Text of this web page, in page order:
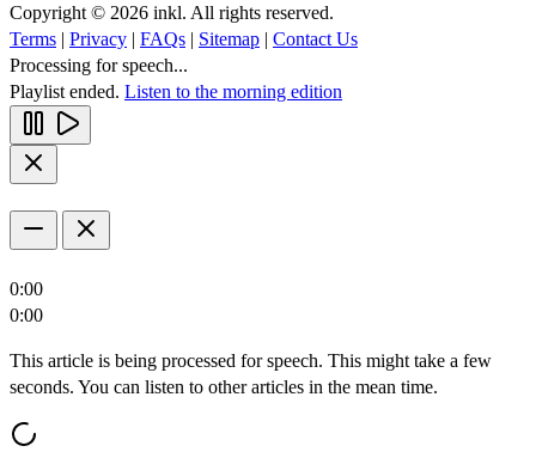
Copyright © 2026 inkl. All rights reserved.
Terms | Privacy | FAQs | Sitemap | Contact Us
Processing for speech...
Playlist ended. Listen to the morning edition
0:00
0:00
This article is being processed for speech. This might take a few
seconds. You can listen to other articles in the mean time.